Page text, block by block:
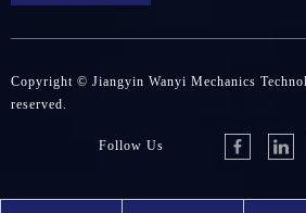
Copyright © Jiangyin Wanyi Mechanics
reserved.
Follow Us